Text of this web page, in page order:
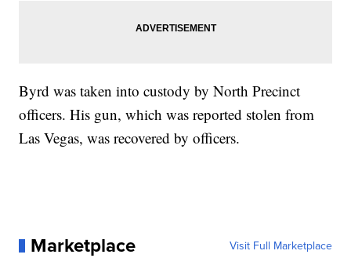
Byrd was taken into custody by North Precinct
officers. His gun, which was reported stolen from
Las Vegas, was recovered by officers.
Marketplace Visit Full Marketplace